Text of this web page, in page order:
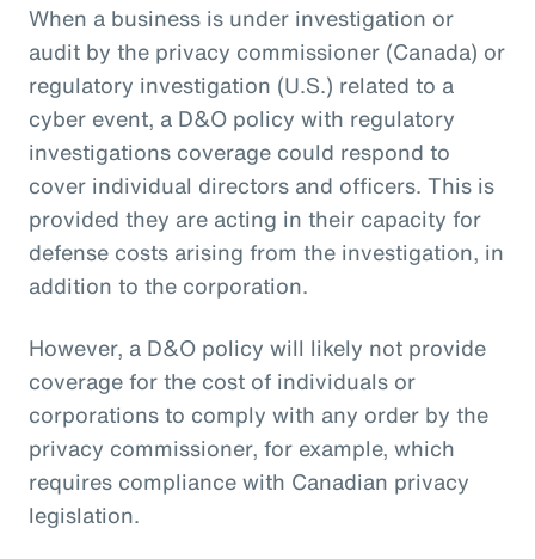
When a business is under investigation or
audit by the privacy commissioner (Canada) or
regulatory investigation (U.S.) related to a
cyber event, a D&O policy with regulatory
investigations coverage could respond to
cover individual directors and officers. This is
provided they are acting in their capacity for
defense costs arising from the investigation, in
addition to the corporation.
However, a D&O policy will likely not provide
coverage for the cost of individuals or
corporations to comply with any order by the
privacy commissioner, for example, which
requires compliance with Canadian privacy
legislation.